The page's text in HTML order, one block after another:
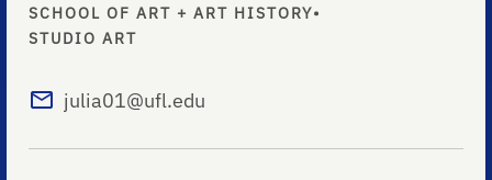
SCHOOL OF ART + ART HISTORY•
STUDIO ART
julia01@ufl.edu